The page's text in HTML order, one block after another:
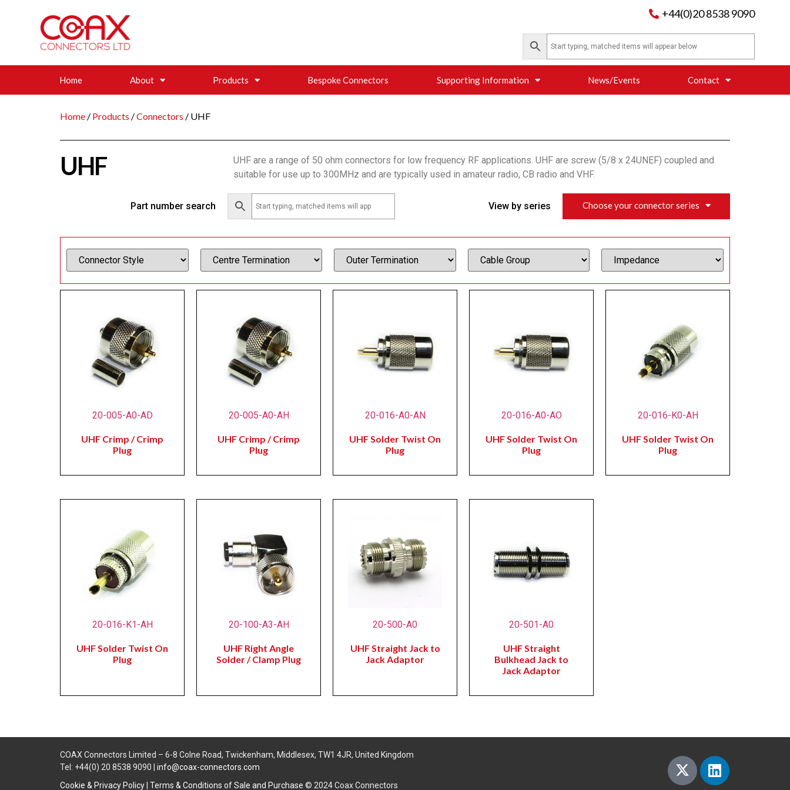
+44(0)20 8538 9090
Home About Products Bespoke Connectors Supporting Information News/Events Contact
Home / Products /Connectors / UHF
UHF
UHF are a range of 50 ohm connectors for low frequency RF applications. UHF are screw (5/8 x 24UNEF) coupled and
suitable for use up to 300MHz and are typically used in amateur radio, CB radio and VHF.
Part number search View by series Choose your connector series
20-005-A0-AD
UHF Crimp / Crimp
Plug
20-005-A0-AH
UHF Crimp / Crimp
Plug
20-016-A0-AN
UHF Solder Twist On
Plug
20-016-A0-AO
UHF Solder Twist On
Plug
20-016-K0-AH
UHF Solder Twist On
Plug
20-016-K1-AH
UHF Solder Twist On
Plug
20-100-A3-AH
UHF Right Angle
Solder / Clamp Plug
20-500-A0
UHF Straight Jack to
Jack Adaptor
20-501-A0
UHF Straight
Bulkhead Jack to
Jack Adaptor
COAX Connectors Limited – 6-8 Colne Road, Twickenham, Middlesex, TW1 4JR, United Kingdom
Tel: +44(0) 20 8538 9090 | info@coax-connectors.com
Cookie & Privacy Policy Terms & Conditions of Sale and Purchase © 2024 Coax Connectors